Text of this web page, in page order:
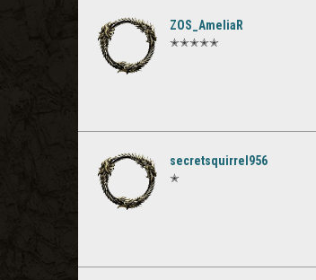
ZOS_AmeliaR
✭✭✭✭✭
secretsquirrel956
✭